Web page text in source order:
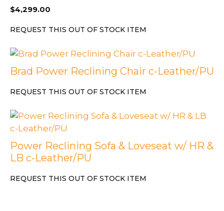
$4,299.00
REQUEST THIS OUT OF STOCK ITEM
Brad Power Reclining Chair c-Leather/PU
REQUEST THIS OUT OF STOCK ITEM
Power Reclining Sofa & Loveseat w/ HR &
LB c-Leather/PU
REQUEST THIS OUT OF STOCK ITEM